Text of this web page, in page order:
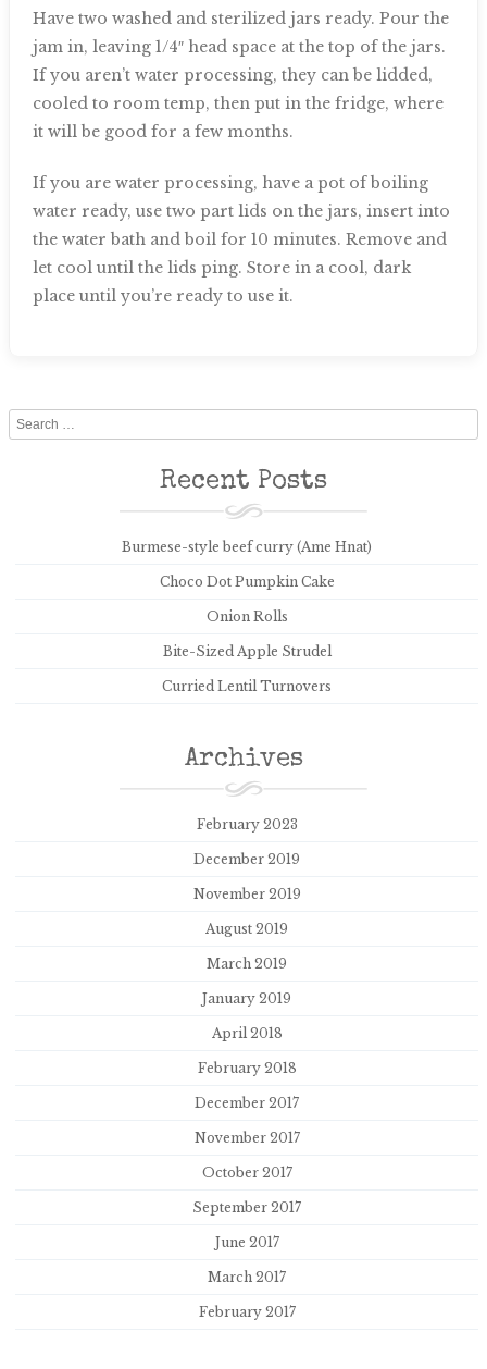
Have two washed and sterilized jars ready. Pour the
jam in, leaving 1/4″ head space at the top of the jars.
If you aren’t water processing, they can be lidded,
cooled to room temp, then put in the fridge, where
it will be good for a few months.
If you are water processing, have a pot of boiling
water ready, use two part lids on the jars, insert into
the water bath and boil for 10 minutes. Remove and
let cool until the lids ping. Store in a cool, dark
place until you’re ready to use it.
Search
Recent Posts
Burmese-style beef curry (Ame Hnat)
Choco Dot Pumpkin Cake
Onion Rolls
Bite-Sized Apple Strudel
Curried Lentil Turnovers
Archives
February 2023
December 2019
November 2019
August 2019
March 2019
January 2019
April 2018
February 2018
December 2017
November 2017
October 2017
September 2017
June 2017
March 2017
February 2017